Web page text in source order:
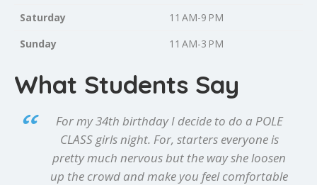
Saturday
11 AM-9 PM
Sunday
11 AM-3 PM
What Students Say
For my 34th birthday I decide to do a POLE
CLASS girls night. For, starters everyone is
pretty much nervous but the way she loosen
up the crowd and make you feel comfortable